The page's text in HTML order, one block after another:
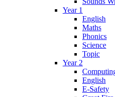
Year 1
English
Maths
Phonics
Science
Topic
Year 2
English
E-Safety